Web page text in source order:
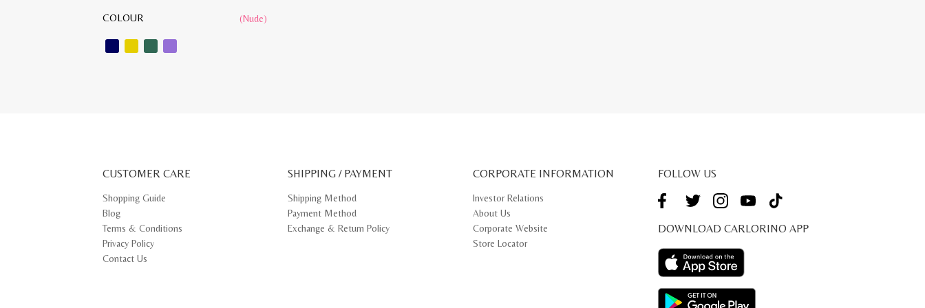
COLOUR (Nude)
CUSTOMER CARE
Shopping Guide
Blog
Terms & Conditions
Privacy Policy
Contact Us
SHIPPING / PAYMENT
Shipping Method
Payment Method
Exchange & Return Policy
CORPORATE INFORMATION
Investor Relations
About Us
Corporate Website
Store Locator
FOLLOW US
DOWNLOAD CARLORINO APP